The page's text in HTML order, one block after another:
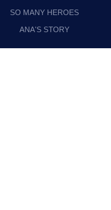
SO MANY HEROES
ANA'S STORY